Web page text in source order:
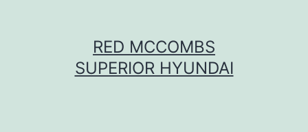
RED MCCOMBS
SUPERIOR HYUNDAI